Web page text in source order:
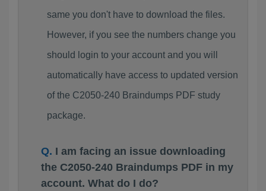
same you don't have to download the files.
However, if you see the numbers change you
should login to your account and you will
automatically have access to updated version
of the C2050-240 Braindumps PDF study
package.
I am facing an issue downloading
the C2050-240 Braindumps PDF in my
account. What do I do?